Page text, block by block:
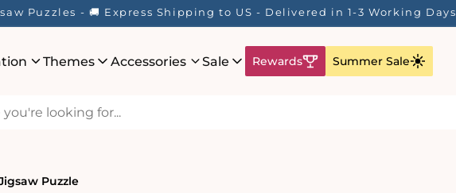
Puzzles - 🚚 Express Shipping to US - Delivered in 1-3 Working Days
Themes Accessories Sale Rewards Summer Sale
Puzzle